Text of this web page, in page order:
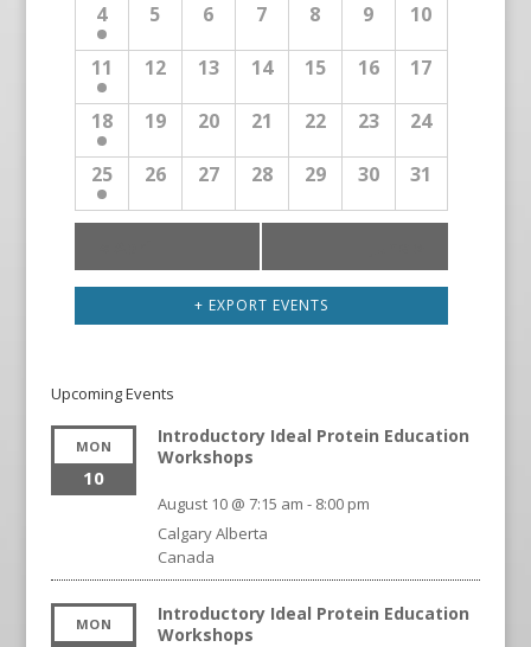
4 5 6 7 8 9 10
11 12 13 14 15 16 17
18 19 20 21 22 23 24
25 26 27 28 29 30 31
+ EXPORT EVENTS
Upcoming Events
MON
10
Introductory Ideal Protein Education
Workshops
August 10 @ 7:15 am - 8:00 pm
CalgaryAlberta
Canada
MON
Introductory Ideal Protein Education
Workshops